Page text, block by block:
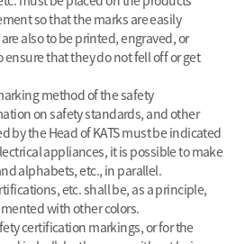
so that the marks are easily
also to be printed, engraved, or
that they do not fell off or get
method of the safety
on safety standards, and other
by the Head of KATS must be indicated
appliances, it is possible to make
alphabets, etc., in parallel.
etc. shall be, as a principle,
with other colors.
certification markings, or for the